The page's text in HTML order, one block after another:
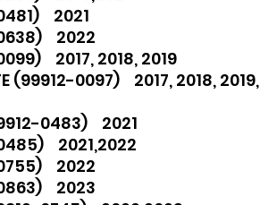
2021
2022
2017, 2018, 2019
(99912-0097) 2017, 2018, 2019,
0483) 2021
2021,2022
2022
2023